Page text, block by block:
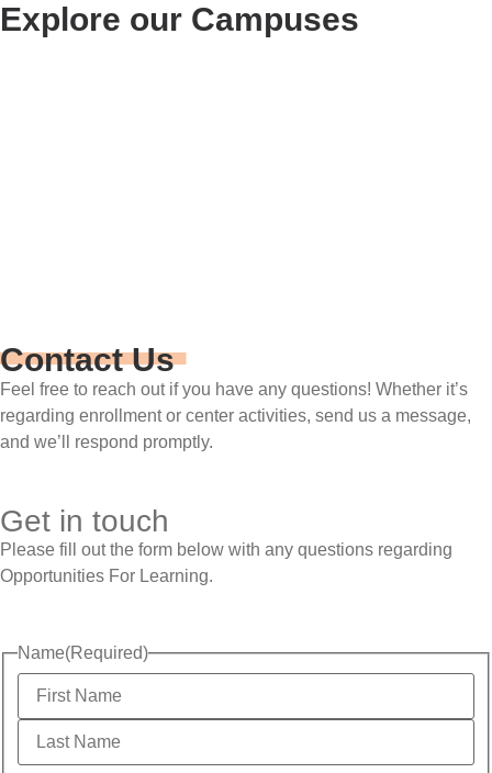
Explore our Campuses
Contact Us
Feel free to reach out if you have any questions! Whether it’s
regarding enrollment or center activities, send us a message,
and we’ll respond promptly.
Get in touch
Please fill out the form below with any questions regarding
Opportunities For Learning.
Name(Required)